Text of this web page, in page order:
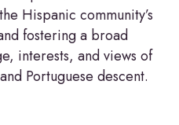
Hispanic community’s
fostering a broad
interests, and views of
Portuguese descent.